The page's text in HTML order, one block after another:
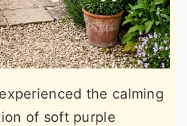
the calming
of soft purple